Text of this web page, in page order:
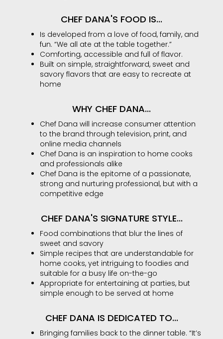
CHEF DANA'S FOOD IS...
Is developed from a love of food, family, and
fun. “We all ate at the table together.”
Comforting, accessible and full of flavor.
Built on simple, straightforward, sweet and
savory flavors that are easy to recreate at
home
WHY CHEF DANA...
Chef Dana will increase consumer attention
to the brand through television, print, and
online media channels
Chef Dana is an inspiration to home cooks
and professionals alike
Chef Dana is the epitome of a passionate,
strong and nurturing professional, but with a
competitive edge
CHEF DANA'S SIGNATURE STYLE...
Food combinations that blur the lines of
sweet and savory
Simple recipes that are understandable for
home cooks, yet intriguing to foodies and
suitable for a busy life on-the-go
Appropriate for entertaining at parties, but
simple enough to be served at home
CHEF DANA IS DEDICATED TO...
Bringing families back to the dinner table. “It’s